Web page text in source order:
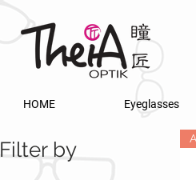
HOME Eyeglasses
Filter by